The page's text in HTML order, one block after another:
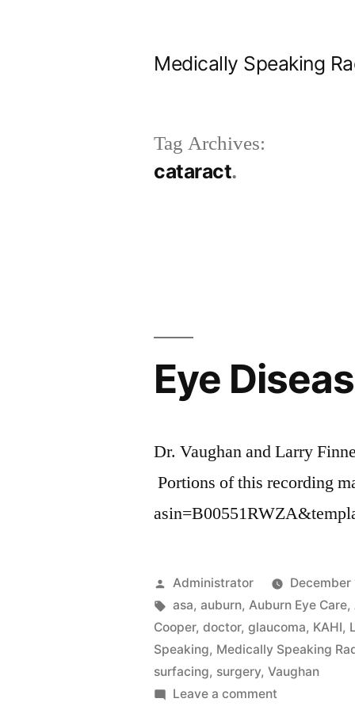
Medically Speaking
Tag Archives:
cataract
Eye
Dr. Vaughan and Larry
Portions of this recording
Posted
by
Administrator December
Tags:
asa,auburn,Auburn Eye Care,
Cooper,doctor,glaucoma, KAHI,
Speaking, Medically Speaking
surfacing, surgery,Vaughan
Leave a comment